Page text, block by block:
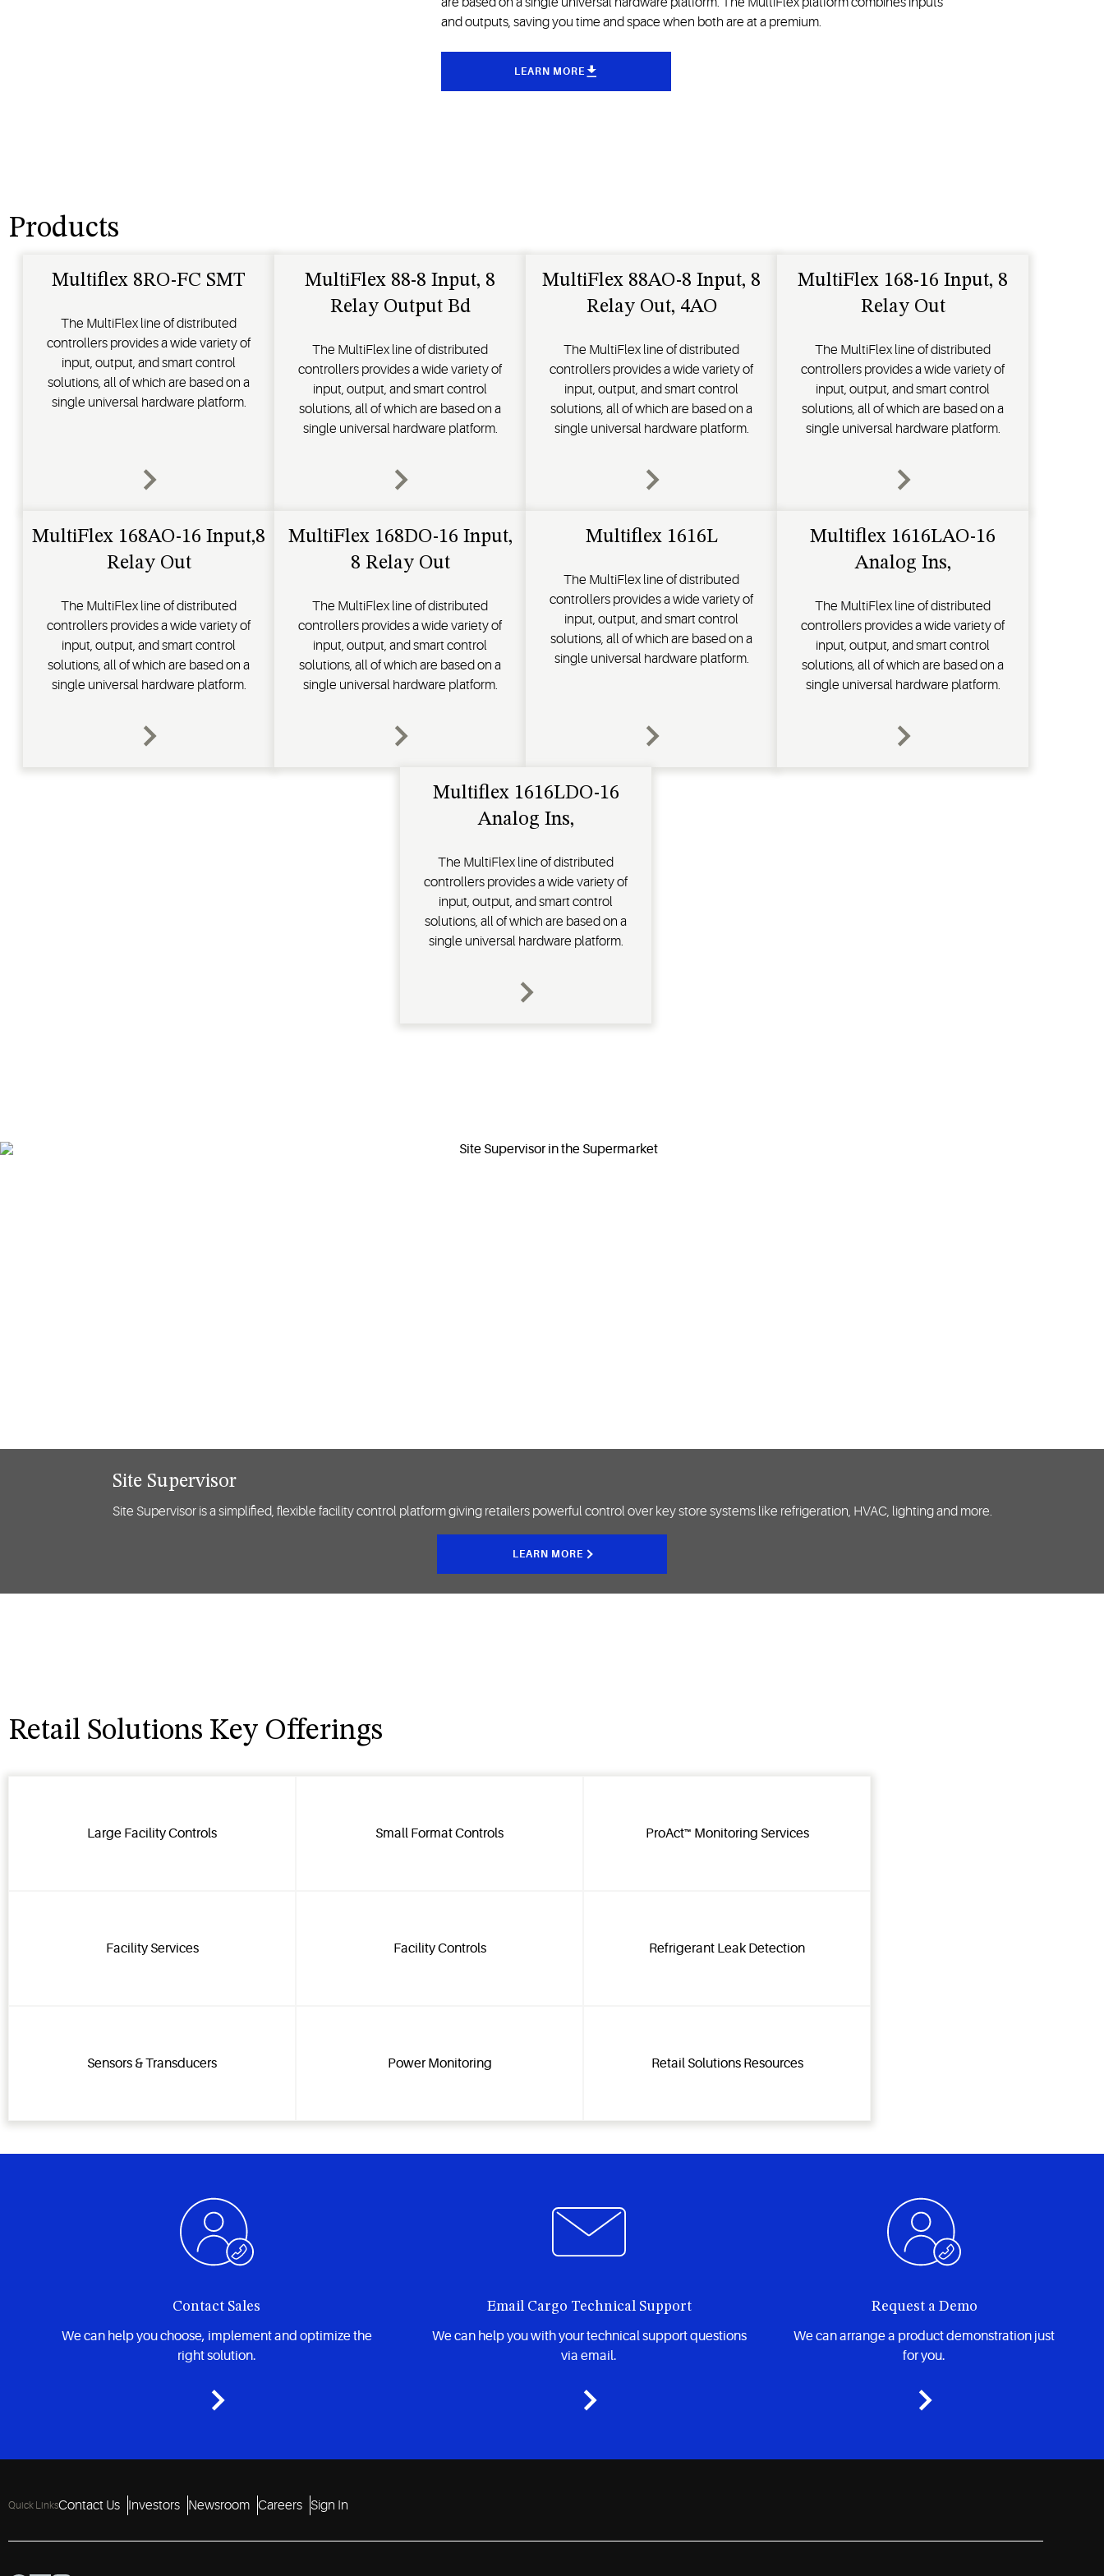
and outputs, saving you time and space when both are at a premium.
LEARN MORE
Products
Multiflex 8RO-FC SMT
The MultiFlex line of distributed
controllers provides a wide variety of
input, output, and smart control
solutions, all of which are based on a
single universal hardware platform.
MultiFlex 88-8 Input, 8
Relay Output Bd
The MultiFlex line of distributed
controllers provides a wide variety of
input, output, and smart control
solutions, all of which are based on a
single universal hardware platform.
MultiFlex 88AO-8 Input, 8
Relay Out, 4AO
The MultiFlex line of distributed
controllers provides a wide variety of
input, output, and smart control
solutions, all of which are based on a
single universal hardware platform.
MultiFlex 168-16 Input, 8
Relay Out
The MultiFlex line of distributed
controllers provides a wide variety of
input, output, and smart control
solutions, all of which are based on a
single universal hardware platform.
MultiFlex 168AO-16 Input,8
Relay Out
The MultiFlex line of distributed
controllers provides a wide variety of
input, output, and smart control
solutions, all of which are based on a
single universal hardware platform.
MultiFlex 168DO-16 Input,
8 Relay Out
The MultiFlex line of distributed
controllers provides a wide variety of
input, output, and smart control
solutions, all of which are based on a
single universal hardware platform.
Multiflex 1616L
The MultiFlex line of distributed
controllers provides a wide variety of
input, output, and smart control
solutions, all of which are based on a
single universal hardware platform.
Multiflex 1616LAO-16
Analog Ins,
The MultiFlex line of distributed
controllers provides a wide variety of
input, output, and smart control
solutions, all of which are based on a
single universal hardware platform.
Multiflex 1616LDO-16
Analog Ins,
The MultiFlex line of distributed
controllers provides a wide variety of
input, output, and smart control
solutions, all of which are based on a
single universal hardware platform.
Site Supervisor
Site Supervisor is a simplified, flexible facility control platform giving retailers powerful control over key store systems like refrigeration, HVAC, lighting and more.
LEARN MORE
Retail Solutions Key Offerings
Large Facility Controls Small Format Controls ProAct™ Monitoring Services
Facility Services Facility Controls Refrigerant Leak Detection
Sensors & Transducers Power Monitoring Retail Solutions Resources
Contact Sales
We can help you choose, implement and optimize the
right solution.
Email Cargo Technical Support
We can help you with your technical support questions
via email.
Request a Demo
We can arrange a product demonstration just
for you.
Quick LinksContact Us Investors Newsroom Careers Sign In